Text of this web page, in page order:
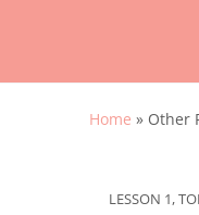
Home » Other
LESSON 1,